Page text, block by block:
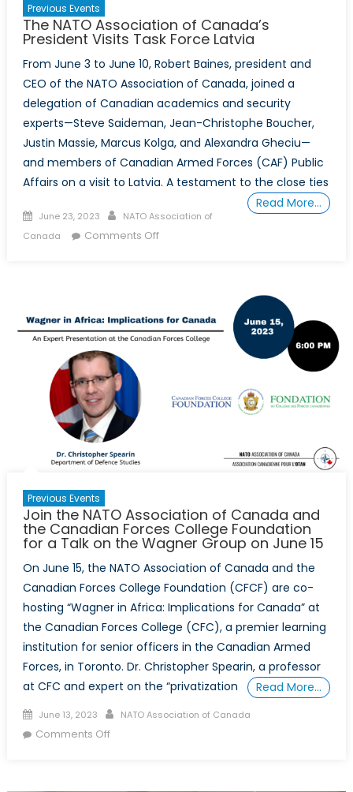
Previous Events
The NATO Association of Canada’s
President Visits Task Force Latvia
From June 3 to June 10, Robert Baines, president and
CEO of the NATO Association of Canada, joined a
delegation of Canadian academics and security
experts—Steve Saideman, Jean-Christophe Boucher,
Justin Massie, Marcus Kolga, and Alexandra Gheciu—
and members of Canadian Armed Forces (CAF) Public
Affairs on a visit to Latvia. A testament to the close ties
Read More…
Posted
on
June 23, 2023 Author
NATO Association of
Canada
Comments Offon
Canada’s
President
Force
Previous Events
Join the NATO Association of Canada and
the Canadian Forces College Foundation
for a Talk on the Wagner Group on June 15
On June 15, the NATO Association of Canada and the
Canadian Forces College Foundation (CFCF) are co-
hosting “Wagner in Africa: Implications for Canada” at
the Canadian Forces College (CFC), a premier learning
institution for senior officers in the Canadian Armed
Forces, in Toronto. Dr. Christopher Spearin, a professor
at CFC and expert on the “privatization
Read More…
Posted
on
June 13, 2023 Author
NATO Association of Canada
Comments Offon